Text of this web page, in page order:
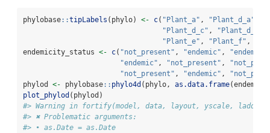
phylobase::tipLabels (phylo) <- c( "Plant_a" , "Plant_d_a"
"Plant_d_c" , "Plant_d_d"
"Plant_e" , "Plant_f" ,
endemicity_status <- c( "not_present" , "endemic" , "endemic"
"endemic" , "not_present" ,
"not_present" , "endemic" ,
phylod <- phylobase:: phylo4d (phylo, as.data.frame
plot_phylod (phylod)
#> Warning in fortify(model, data, layout, yscale,
#> ✖ Problematic arguments:
#> • as.Date = as.Date